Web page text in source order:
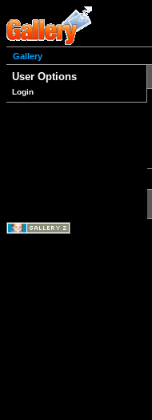
Gallery
User Options
Login